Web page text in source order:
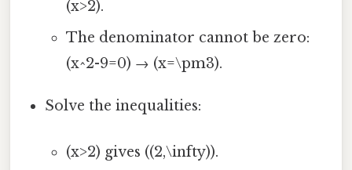
(x>2).
The denominator cannot be zero:
(x^2-9=0) → (x=\pm3).
Solve the inequalities:
(x>2) gives ((2,\infty)).